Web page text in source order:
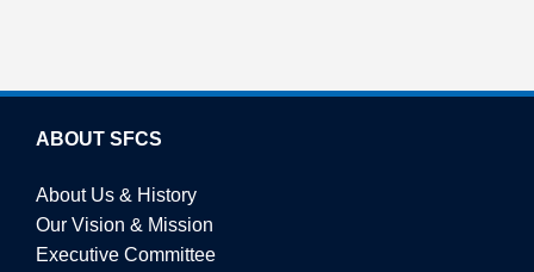
ABOUT SFCS
About Us & History
Our Vision & Mission
Executive Committee